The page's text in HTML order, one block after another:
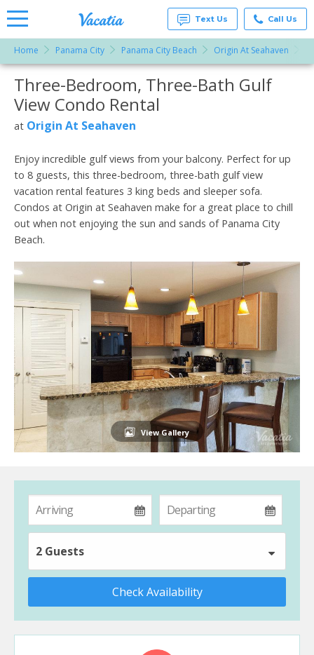
Vacation
Rentals -
Condos
& Suites
for Rent
at
Resorts |
Text Us Call Us
Home Panama City Panama City Beach Origin At Seahaven
More Resorts
Email
Three-Bedroom, Three-Bath Gulf
View Condo Rental
at Origin At Seahaven
Enjoy incredible gulf views from your balcony. Perfect for up
to 8 guests, this three-bedroom, three-bath gulf view
vacation rental features 3 king beds and sleeper sofa.
Condos at Origin at Seahaven make for a great place to chill
out when not enjoying the sun and sands of Panama City
Beach.
View Gallery
2 Guests
Check Availability